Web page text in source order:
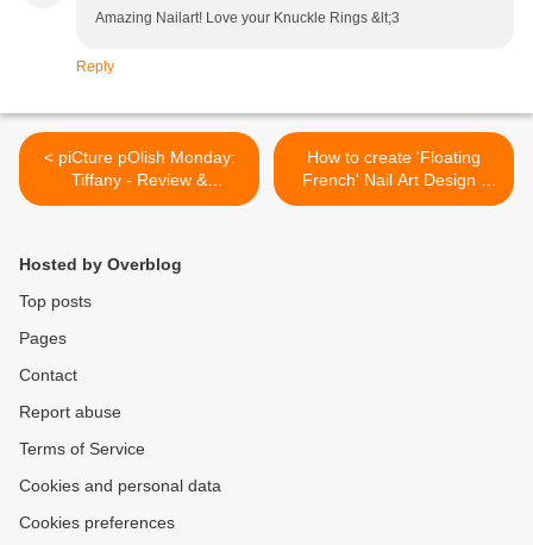
Amazing Nailart! Love your Knuckle Rings &lt;3
Reply
< piCture pOlish Monday:
Tiffany - Review &
Swatches
How to create 'Floating
French' Nail Art Design |
Lucy's Stash >
Hosted by Overblog
Top posts
Pages
Contact
Report abuse
Terms of Service
Cookies and personal data
Cookies preferences